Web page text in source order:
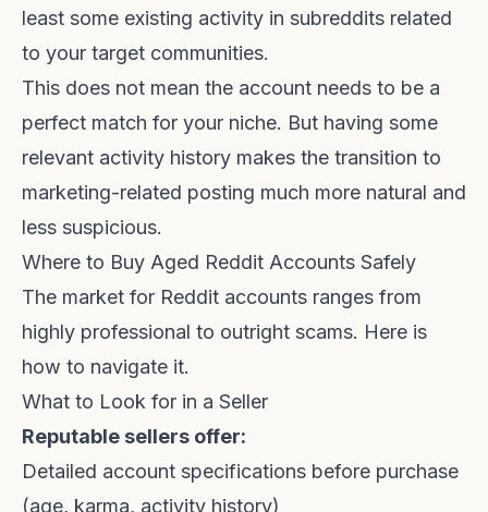
least some existing activity in subreddits related
to your target communities.
This does not mean the account needs to be a
perfect match for your niche. But having some
relevant activity history makes the transition to
marketing-related posting much more natural and
less suspicious.
Where to Buy Aged Reddit Accounts Safely
The market for Reddit accounts ranges from
highly professional to outright scams. Here is
how to navigate it.
What to Look for in a Seller
Reputable sellers offer:
Detailed account specifications before purchase
(age, karma, activity history)